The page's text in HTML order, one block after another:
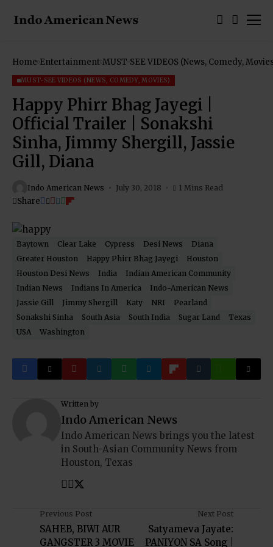
Home Entertainment MUST-SEE VIDEOS (News, Comedy,
MUST-SEE VIDEOS (NEWS, COMEDY, MOVIES)
Happy Phirr Bhag Jayegi |
Official Trailer | Sonakshi
Sinha, Jimmy Shergill, Jassie
Gill, Diana
Indo American News July 30, 2018 1 Mins Read
Share
Baytown Clear Lake Cypress Desi News
Diana
Greater Houston
Happy Phirr Bhag Jayegi
Houston
Houston Desi News
India
Indian American Community
Indian News
Indians In America
Indo-American News
Jassie Gill
Jimmy Shergill Katy NRI
Pearland
Sonakshi Sinha
South Asia South India Sugar Land
Texas
USA
Washington
Written by
Indo American News
Indo American News brings you the latest
in South-Asian Community News from
Houston, Texas
Previous Post
SAHEB, BIWI AUR
GANGSTER 3 MOVIE
Next Post
Satyameva Jayate:
PANIYON SA Song |